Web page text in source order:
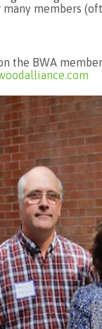
members
the BWA